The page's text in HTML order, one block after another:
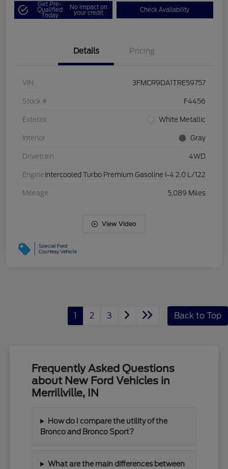
Get Pre-
Qualified
Today
No impact on
your credit Check Availability
Details Pricing
VIN 3FMCR9DA1TRE59757
Stock # F4456
Exterior White Metallic
Interior Gray
Drivetrain 4WD
Engine Intercooled Turbo Premium Gasoline I-4 2.0 L/122
Mileage 5,089 Miles
View Video
1 2 3 Back to Top
Frequently Asked Questions
about New Ford Vehicles in
Merrillville, IN
How do I compare the utility of the
Bronco and Bronco Sport?
What are the main differences between